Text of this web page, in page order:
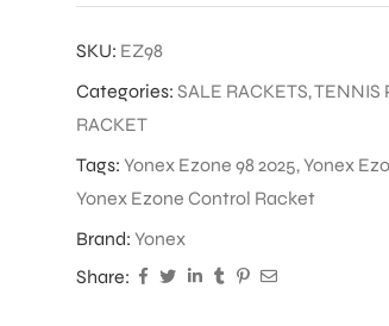
SKU: EZ98
Categories: SALE RACKETS,TENNIS
RACKET
Tags: Yonex Ezone 98 2025,Yonex
Yonex Ezone Control Racket
Brand: Yonex
Share: